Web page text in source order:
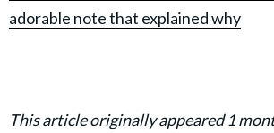
adorable note that explained why
This article originally appeared 1